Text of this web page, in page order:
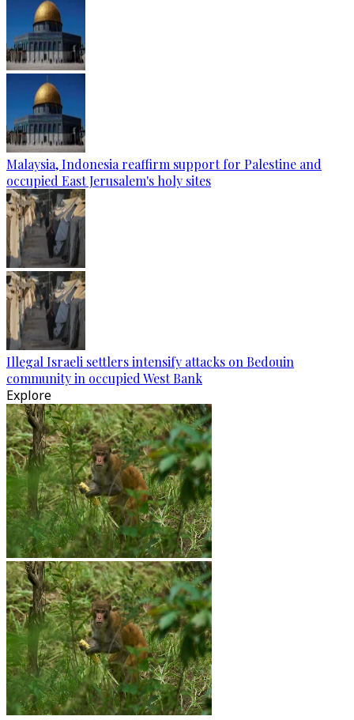
Malaysia, Indonesia reaffirm support for Palestine and
occupied East Jerusalem's holy sites
Illegal Israeli settlers intensify attacks on Bedouin
community in occupied West Bank
Explore